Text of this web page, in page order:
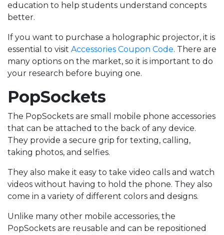
education to help students understand concepts
better.
If you want to purchase a holographic projector, it is
essential to visit Accessories Coupon Code. There are
many options on the market, so it is important to do
your research before buying one.
PopSockets
The PopSockets are small mobile phone accessories
that can be attached to the back of any device.
They provide a secure grip for texting, calling,
taking photos, and selfies.
They also make it easy to take video calls and watch
videos without having to hold the phone. They also
come in a variety of different colors and designs.
Unlike many other mobile accessories, the
PopSockets are reusable and can be repositioned